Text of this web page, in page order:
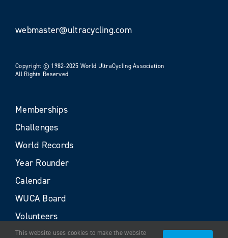
webmaster@ultracycling.com
Copyright © 1982-2025 World UltraCycling Association
All Rights Reserved
Memberships
Challenges
World Records
Year Rounder
Calendar
WUCA Board
Volunteers
This website uses cookies to make the website